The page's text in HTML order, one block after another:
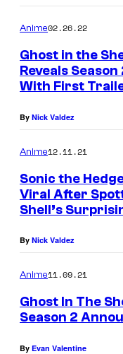
Anime02.26.22
Ghost in the
Reveals
With First
By Nick Valdez
Anime12.11.21
Sonic the
Viral After
Shell’s
By Nick Valdez
Anime11.09.21
Ghost In The
Season 2
By Evan Valentine